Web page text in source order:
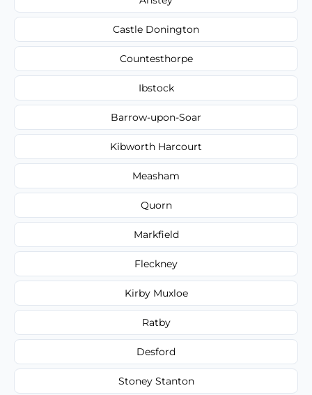
Castle Donington
Countesthorpe
Ibstock
Barrow-upon-Soar
Kibworth Harcourt
Measham
Quorn
Markfield
Fleckney
Kirby Muxloe
Ratby
Desford
Stoney Stanton